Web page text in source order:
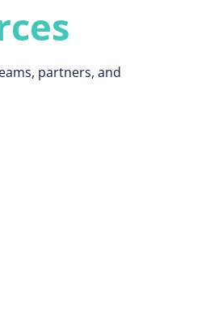
partners, and